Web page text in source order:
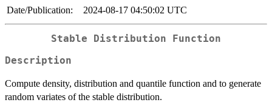
Date/Publication:
2024-08-17 04:50:02 UTC
Stable Distribution Function
Description
Compute density, distribution and quantile function and to generate
random variates of the stable distribution.